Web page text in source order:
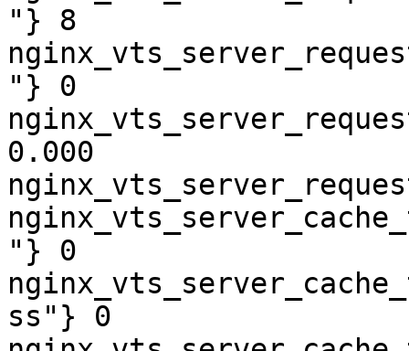
"} 8
"} 0
0.000
"} 0
ss"} 0